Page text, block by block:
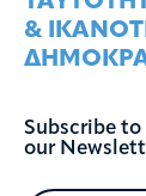
&
Subscribe to
our